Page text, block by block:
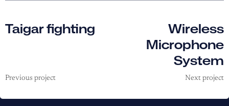
Taigar fighting
Wireless
Microphone
System
Previous project Next project